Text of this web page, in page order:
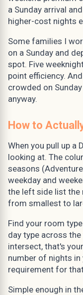
a Sunday arrival
higher-cost nights
Some families I
on a Sunday and
spot. Five
point efficiency.
crowded on
anyway.
How to
When you pull up a
looking at. The
seasons
weekday and
the left side list the
from smallest to
Find your room
day type across
intersect, that's
number of nights
requirement for
Simple enough in